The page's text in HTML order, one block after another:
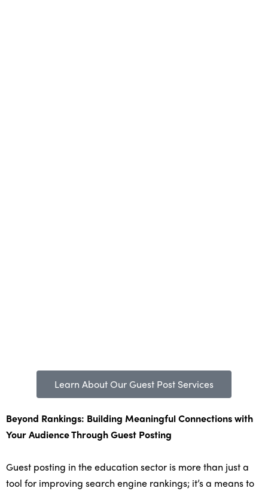
Learn About Our Guest Post Services
Beyond Rankings: Building Meaningful Connections with
Your Audience Through Guest Posting
Guest posting in the education sector is more than just a
tool for improving search engine rankings; it’s a means to